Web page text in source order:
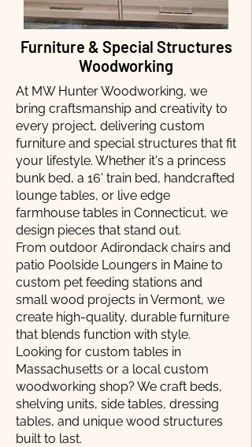
Furniture & Special Structures
Woodworking
At MW Hunter Woodworking, we
bring craftsmanship and creativity to
every project, delivering custom
furniture and special structures that fit
your lifestyle. Whether it's a princess
bunk bed, a 16' train bed, handcrafted
lounge tables, or live edge
farmhouse tables in Connecticut, we
design pieces that stand out.
From outdoor Adirondack chairs and
patio Poolside Loungers in Maine to
custom pet feeding stations and
small wood projects in Vermont, we
create high-quality, durable furniture
that blends function with style.
Looking for custom tables in
Massachusetts or a local custom
woodworking shop? We craft beds,
shelving units, side tables, dressing
tables, and unique wood structures
built to last.